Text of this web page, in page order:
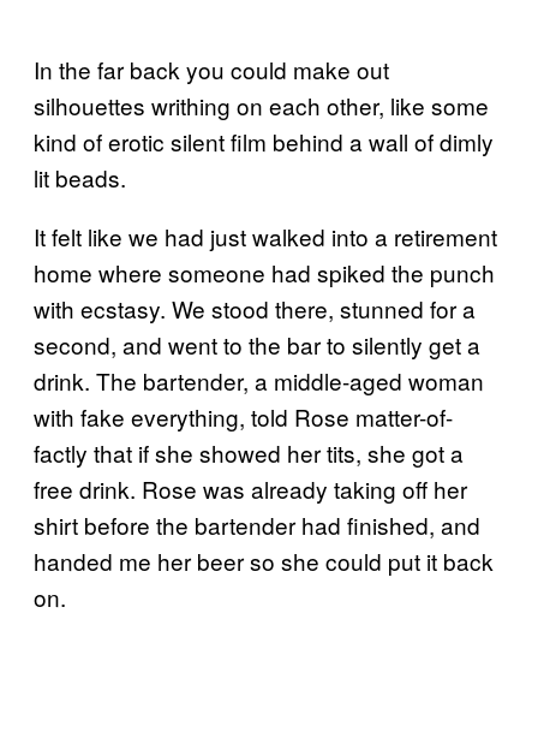
In the far back you could make out
silhouettes writhing on each other, like some
kind of erotic silent film behind a wall of dimly
lit beads.
It felt like we had just walked into a retirement
home where someone had spiked the punch
with ecstasy. We stood there, stunned for a
second, and went to the bar to silently get a
drink. The bartender, a middle-aged woman
with fake everything, told Rose matter-of-
factly that if she showed her tits, she got a
free drink. Rose was already taking off her
shirt before the bartender had finished, and
handed me her beer so she could put it back
on.